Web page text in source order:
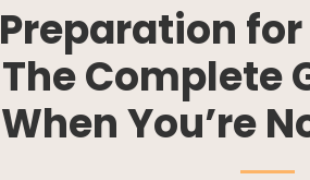
Preparation
The Complete
When You’re